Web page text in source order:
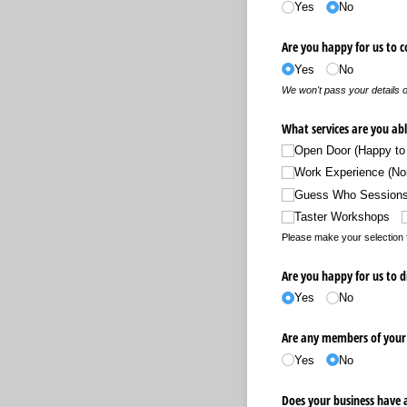
Yes No
Are you happy for us to
Yes No
We won't pass your details
What services are you
Open Door (Happy
Work Experience
Guess Who Sessions
Taster Workshops
Please make your selection
Are you happy for us to
Yes No
Are any members of
Yes No
Does your business have